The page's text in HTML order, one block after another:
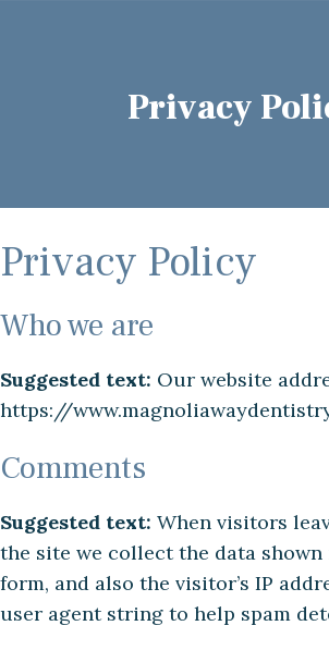
Privacy
Privacy Policy
Who we are
Suggested text: Our website
https://
Comments
Suggested text: When visitors
the site we collect the data
form, and also the visitor’s IP
user agent string to help spam